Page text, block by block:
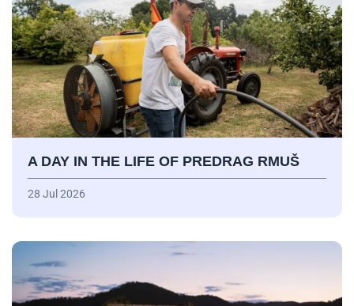
A DAY IN THE LIFE OF PREDRAG RMUŠ
28 Jul 2026